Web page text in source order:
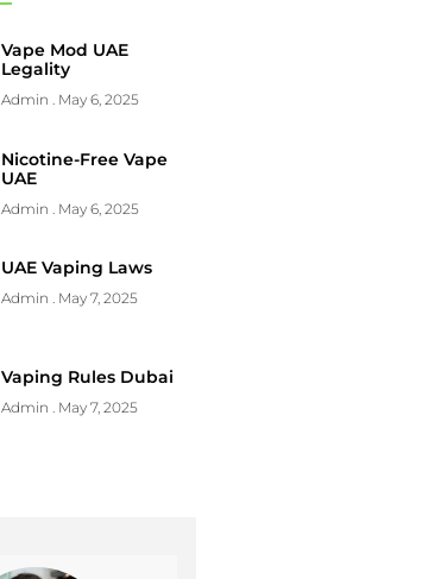
Vape Mod UAE
Legality
Admin May 6, 2025
Nicotine-Free Vape
UAE
Admin May 6, 2025
UAE Vaping Laws
Admin May 7, 2025
Vaping Rules Dubai
Admin May 7, 2025